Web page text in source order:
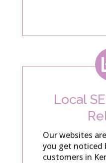
Local
Our websites
you get noticed
customers in